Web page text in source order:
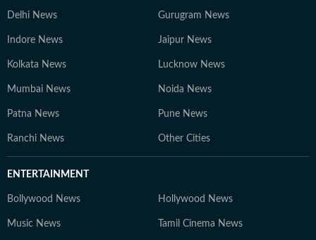
and job aspirants. 4. Gaurav Sarma – Deputy Chief
Content Producer A multimedia journalist with 9+
storytelling, feature writing, and reporting on
competitive exams, online courses, and education
students and professionals navigating the dynamic
world of education and careers.
Delhi News Gurugram News
Indore News Jaipur News
Kolkata News Lucknow News
Mumbai News Noida News
Patna News Pune News
Ranchi News Other Cities
ENTERTAINMENT
Bollywood News Hollywood News
Music News Tamil Cinema News